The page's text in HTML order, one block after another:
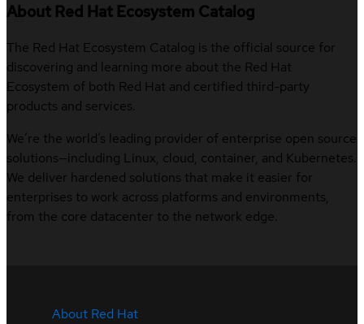
About Red Hat Ecosystem Catalog
The Red Hat Ecosystem Catalog is the official source for
discovering and learning more about the Red Hat
Ecosystem of both Red Hat and certified third-party
products and services.
We’re the world’s leading provider of enterprise open source
solutions—including Linux, cloud, container, and Kubernetes.
We deliver hardened solutions that make it easier for
enterprises to work across platforms and environments,
from the core datacenter to the network edge.
About Red Hat